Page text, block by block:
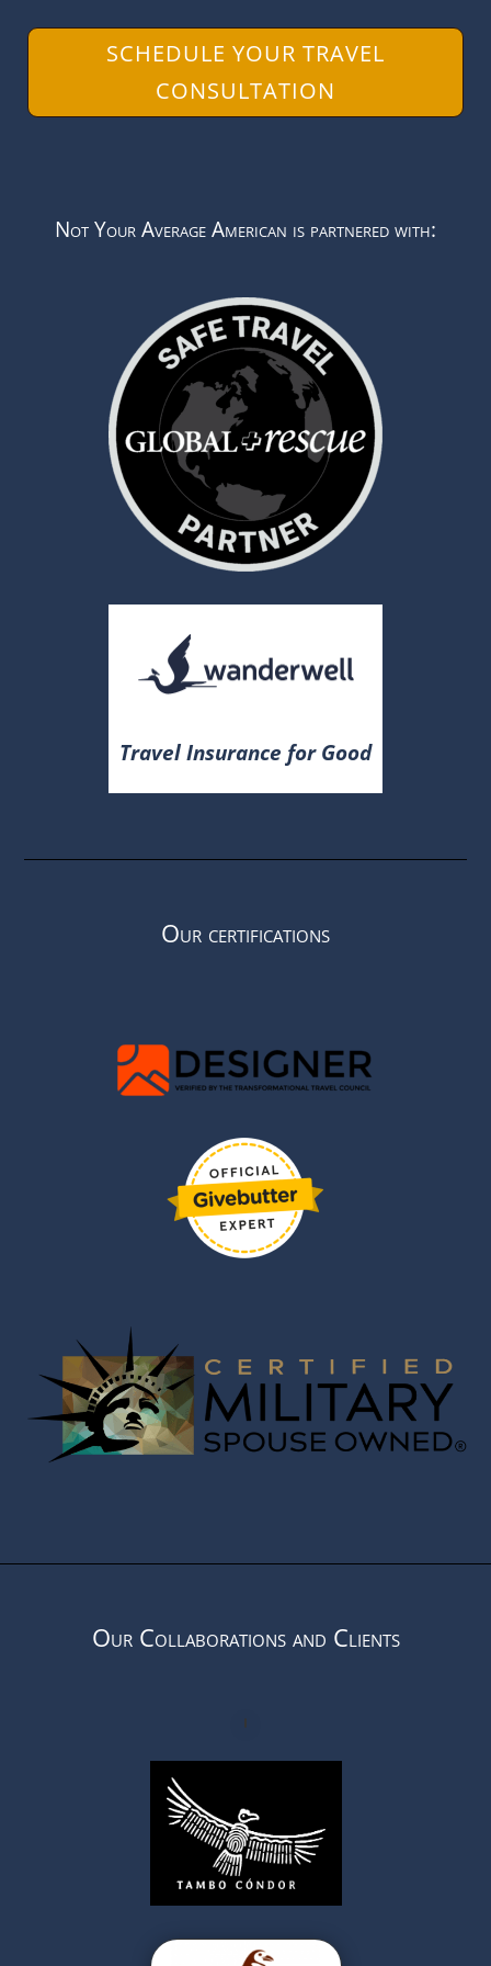
SCHEDULE YOUR TRAVEL
CONSULTATION
Not Your Average American is partnered with:
Travel Insurance for Good
Our certifications
Our Collaborations and Clients